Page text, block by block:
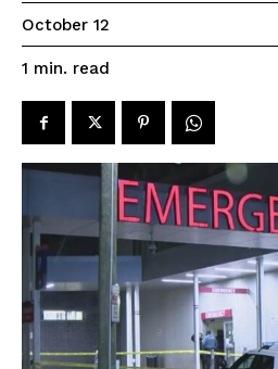
October 12
1 min. read